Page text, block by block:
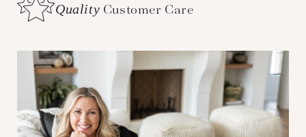
Quality Customer Care